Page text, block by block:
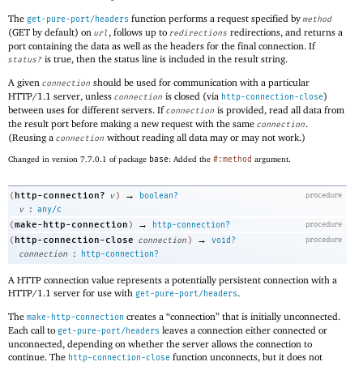
The get-pure-port/headers function performs a request specified bymethod
(GET by default) on url , follows up to redirections redirections, and returns a
port containing the data as well as the headers for the final connection. If
status? is true, then the status line is included in the result string.
A given connection should be used for communication with a particular
HTTP/1.1 server, unless connection is closed (via http-connection-close)
between uses for different servers. Ifconnection is provided, read all data from
the result port before making a new request with the same connection.
(Reusing a connection without reading all data may or may not work.)
Changed in version 7.7.0.1 of package base: Added the #:method argument.
procedure
( http-connection? v ) →
boolean?
v
: any/c
procedure
(make-http-connection ) → http-connection?
procedure
( http-connection-close connection ) →
void?
connection
: http-connection?
A HTTP connection value represents a potentially persistent connection with a
HTTP/1.1 server for use with get-pure-port/headers.
The make-http-connection creates a “connection” that is initially unconnected.
Each call to get-pure-port/headers leaves a connection either connected or
unconnected, depending on whether the server allows the connection to
continue. The http-connection-close function unconnects, but it does not